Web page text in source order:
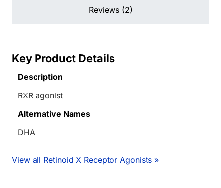
Reviews (2)
Key Product Details
Description
RXR agonist
Alternative Names
DHA
View all Retinoid X Receptor Agonists »